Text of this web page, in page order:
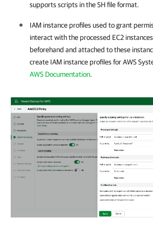
supports scripts in the SH file format.
IAM instance profiles used to grant
interact with the processed EC2
beforehand and attached to these
create IAM instance profiles for AWS
AWS Documentation.